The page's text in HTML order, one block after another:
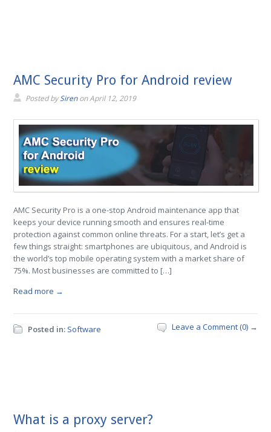
AMC Security Pro for Android review
Posted bySirenonApril 12, 2019
AMC Security Pro is a one-stop Android maintenance app that
keeps your device running smooth and ensures real-time
protection against common online threats. For a start, let’s get a
few things straight: smartphones are ubiquitous, and Android is
the world’s top mobile operating system with a market share of
75%. Most businesses are committed to […]
Read more →
Posted in: Software Leave a Comment (0) →
What is a proxy server?